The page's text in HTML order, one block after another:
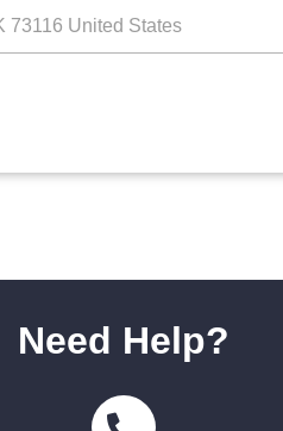
73116 United States
Need Help?